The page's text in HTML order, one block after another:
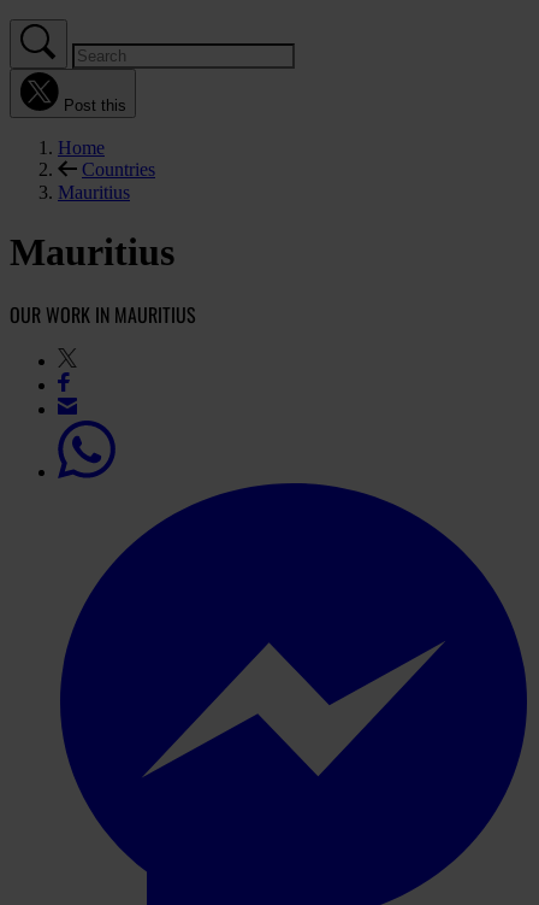
Post this
Home
Countries
Mauritius
Mauritius
OUR WORK IN MAURITIUS